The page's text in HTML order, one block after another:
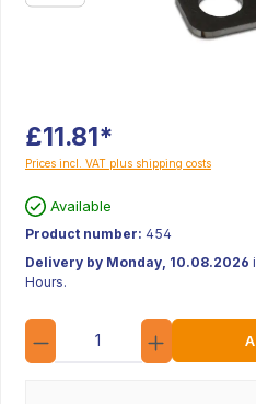
£11.81*
Prices incl. VAT plus shipping costs
Available
Product number: 454
Delivery by Monday, 10.08.2026
Hours.
Quantity